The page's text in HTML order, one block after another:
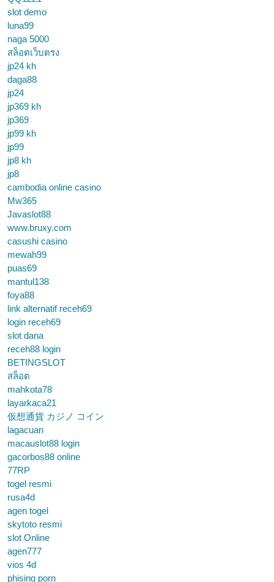
slot demo
luna99
naga 5000
สล็อตเว็บตรง
jp24 kh
daga88
jp24
jp369 kh
jp369
jp99 kh
jp99
jp8 kh
jp8
cambodia online casino
Mw365
Javaslot88
www.bruxy.com
casushi casino
mewah99
puas69
mantul138
foya88
link alternatif receh69
login receh69
slot dana
receh88 login
BETINGSLOT
สล็อต
mahkota78
layarkaca21
仮想通貨 カジノ コイン
lagacuan
macauslot88 login
gacorbos88 online
77RP
togel resmi
rusa4d
agen togel
skytoto resmi
slot Online
agen777
vios 4d
phising porn